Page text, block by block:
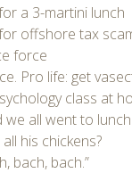
a 3-martini lunch
offshore tax
force
Pro life: get
class at
we all went to lunch.
his chickens?
bach, bach.”